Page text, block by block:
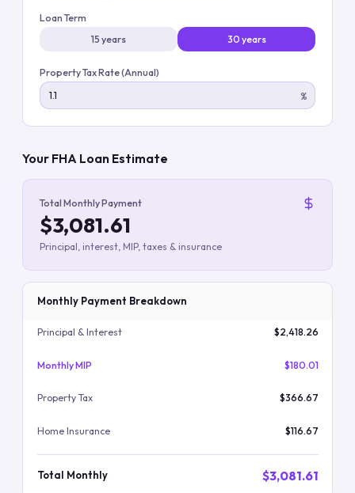
Loan Term
15 years
30 years
Property Tax Rate (Annual)
%
Your FHA Loan Estimate
Total Monthly Payment
$3,081.61
Principal, interest, MIP, taxes & insurance
Monthly Payment Breakdown
Principal & Interest $2,418.26
Monthly MIP $180.01
Property Tax $366.67
Home Insurance $116.67
Total Monthly $3,081.61